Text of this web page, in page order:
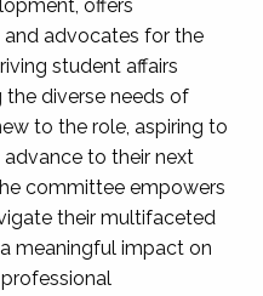
offers
advocates for the
student affairs
the diverse needs of
to the role, aspiring to
to their next
committee empowers
their multifaceted
meaningful impact on